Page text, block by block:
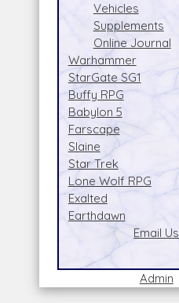
Vehicles
Supplements
Online Journal
Warhammer
StarGate SG1
Buffy RPG
Babylon 5
Farscape
Slaine
Star Trek
Lone Wolf RPG
Exalted
Earthdawn
Email Us
Admin